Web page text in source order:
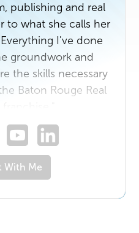
publishing and real
to what she calls her
I've done
groundwork and
the skills necessary
Baton Rouge Real
With Me